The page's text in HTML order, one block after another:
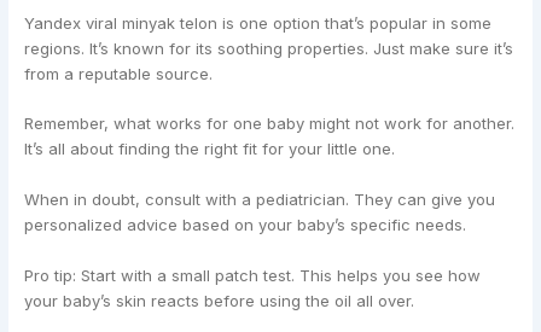
Yandex viral minyak telon is one option that’s popular in some
regions. It’s known for its soothing properties. Just make sure it’s
from a reputable source.
Remember, what works for one baby might not work for another.
It’s all about finding the right fit for your little one.
When in doubt, consult with a pediatrician. They can give you
personalized advice based on your baby’s specific needs.
Pro tip: Start with a small patch test. This helps you see how
your baby’s skin reacts before using the oil all over.